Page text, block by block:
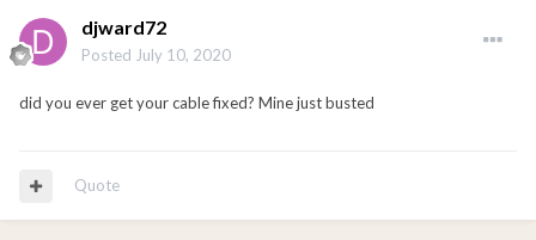
djward72
Posted July 10, 2020
did you ever get your cable fixed? Mine just busted
Quote